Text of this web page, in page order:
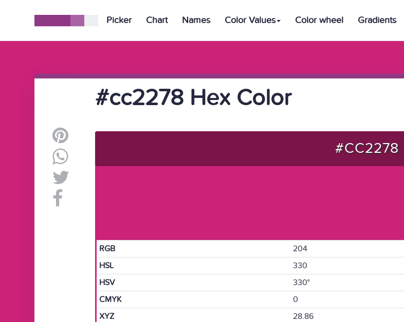
Picker Chart Names Color Values Color wheel Gradients
#cc2278 Hex Color
#CC2278
RGB 204
HSL
330
HSV
330°
CMYK
0
XYZ
28.86